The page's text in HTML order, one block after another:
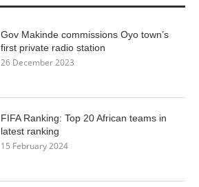
Gov Makinde commissions Oyo town’s
first private radio station
26 December 2023
FIFA Ranking: Top 20 African teams in
latest ranking
15 February 2024